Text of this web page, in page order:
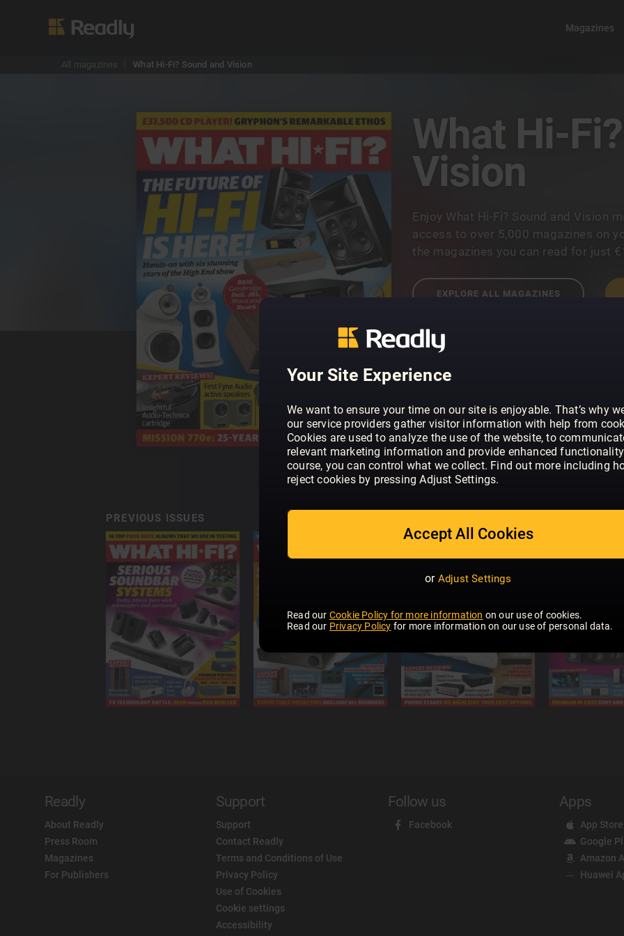
Your Site Experience
We want to ensure your time on our site is enjoyable. That’s why
our service providers gather visitor information with help from
Cookies are used to analyze the use of the website, to
relevant marketing information and provide enhanced
course, you can control what we collect. Find out more including
reject cookies by pressing Adjust Settings.
Accept All Cookies
or Adjust Settings
Read our Cookie Policy for more information on our use of cookies.
Read our Privacy Policy for more information on our use of personal data.
Magazines
All magazines What Hi-Fi? Sound and Vision
What Hi-
Vision
Enjoy What Hi-Fi? Sound and Vision
access to over 5,000 magazines on
the magazines you can read for just
EXPLORE ALL MAGAZINES
ABOUT WHAT HI-FI? SOUND AND
Through news, reviews, videos and
experts are helping millions of people
movies and TV - however and
And the site’s hugely popular forums
audience who share a passion for the
dedicated test team puts an ever-
electronics - from the slimmest
reviewing facilities. The results
summarised in the brand’s famous
influence, shaping both the success
from the industry’s biggest names.
SHOW MORE
PREVIOUS ISSUES
Readly
About Readly
Press Room
Magazines
For Publishers
Support
Support
Contact Readly
Terms and Conditions of Use
Privacy Policy
Use of Cookies
Cookie settings
Accessibility
Follow us
Facebook
Apps
App Store
Google
Amazon
Huawei